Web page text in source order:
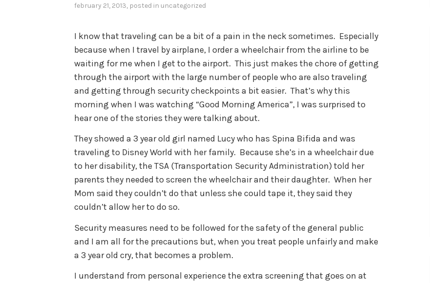
february 21, 2013, posted in uncategorized
I know that traveling can be a bit of a pain in the neck sometimes. Especially
because when I travel by airplane, I order a wheelchair from the airline to be
waiting for me when I get to the airport. This just makes the chore of getting
through the airport with the large number of people who are also traveling
and getting through security checkpoints a bit easier. That’s why this
morning when I was watching “Good Morning America”, I was surprised to
hear one of the stories they were talking about.
They showed a 3 year old girl named Lucy who has Spina Bifida and was
traveling to Disney World with her family. Because she’s in a wheelchair due
to her disability, the TSA (Transportation Security Administration) told her
parents they needed to screen the wheelchair and their daughter. When her
Mom said they couldn’t do that unless she could tape it, they said they
couldn’t allow her to do so.
Security measures need to be followed for the safety of the general public
and I am all for the precautions but, when you treat people unfairly and make
a 3 year old cry, that becomes a problem.
I understand from personal experience the extra screening that goes on at